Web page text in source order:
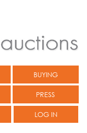
BUYING
PRESS
LOG IN